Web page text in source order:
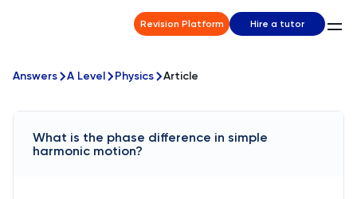
Revision Platform Hire a tutor
Answers A Level Physics Article
What is the phase difference in simple
harmonic motion?